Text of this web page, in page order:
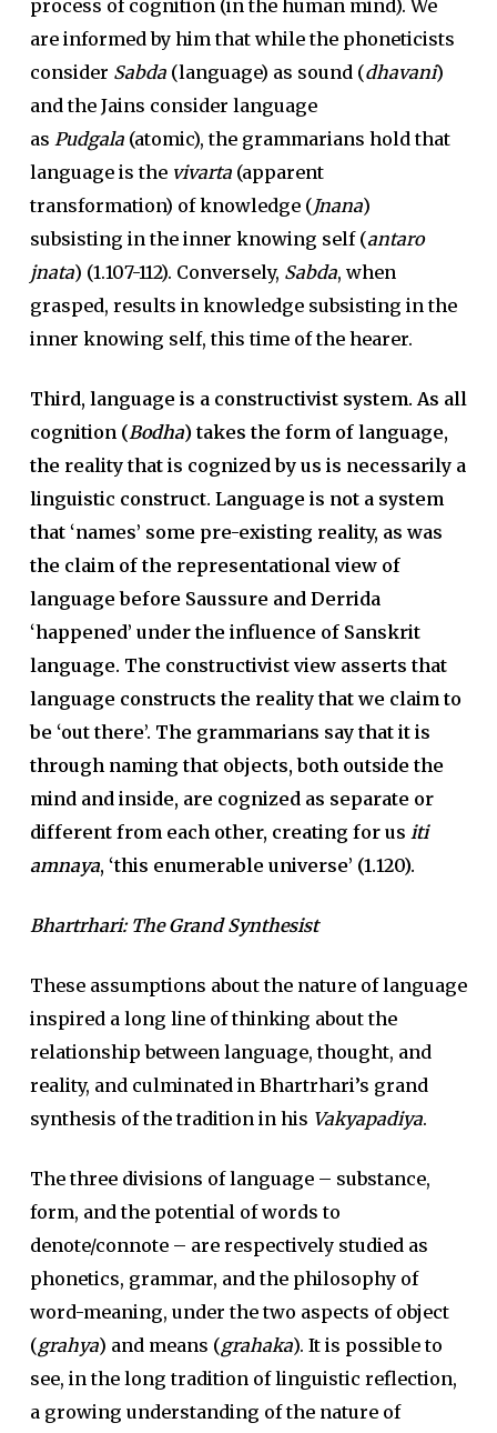
process of cognition (in the human mind). We
are informed by him that while the phoneticists
consider Sabda(language) as sound (dhavani)
and the Jains consider language
as Pudgala(atomic), the grammarians hold that
language is the vivarta(apparent
transformation) of knowledge (Jnana)
subsisting in the inner knowing self (antaro
jnata) (1.107-112). Conversely, Sabda, when
grasped, results in knowledge subsisting in the
inner knowing self, this time of the hearer.
Third, language is a constructivist system. As all
cognition (Bodha) takes the form of language,
the reality that is cognized by us is necessarily a
linguistic construct. Language is not a system
that ‘names’ some pre-existing reality, as was
the claim of the representational view of
language before Saussure and Derrida
‘happened’ under the influence of Sanskrit
language. The constructivist view asserts that
language constructs the reality that we claim to
be ‘out there’. The grammarians say that it is
through naming that objects, both outside the
mind and inside, are cognized as separate or
different from each other, creating for us iti
amnaya, ‘this enumerable universe’ (1.120).
Bhartrhari: The Grand Synthesist
These assumptions about the nature of language
inspired a long line of thinking about the
relationship between language, thought, and
reality, and culminated in Bhartrhari’s grand
synthesis of the tradition in his Vakyapadiya.
The three divisions of language – substance,
form, and the potential of words to
denote/connote – are respectively studied as
phonetics, grammar, and the philosophy of
word-meaning, under the two aspects of object
(grahya) and means (grahaka). It is possible to
see, in the long tradition of linguistic reflection,
a growing understanding of the nature of